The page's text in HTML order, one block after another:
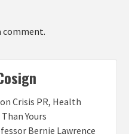
comment.
Crisis PR, Health
Yours
Bernie Lawrence